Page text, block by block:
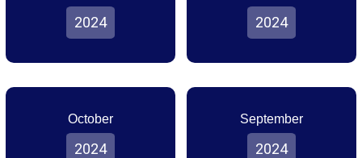
2024 2024
October
2024
September
2024